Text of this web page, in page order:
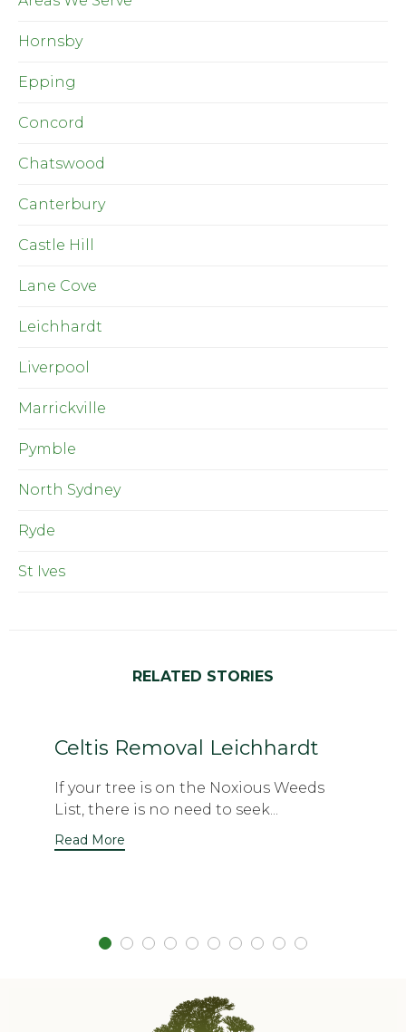
Hornsby
Epping
Concord
Chatswood
Canterbury
Castle Hill
Lane Cove
Leichhardt
Liverpool
Marrickville
Pymble
North Sydney
Ryde
St Ives
RELATED STORIES
Celtis Removal Leichhardt
If your tree is on the Noxious Weeds
List, there is no need to seek...
Read More